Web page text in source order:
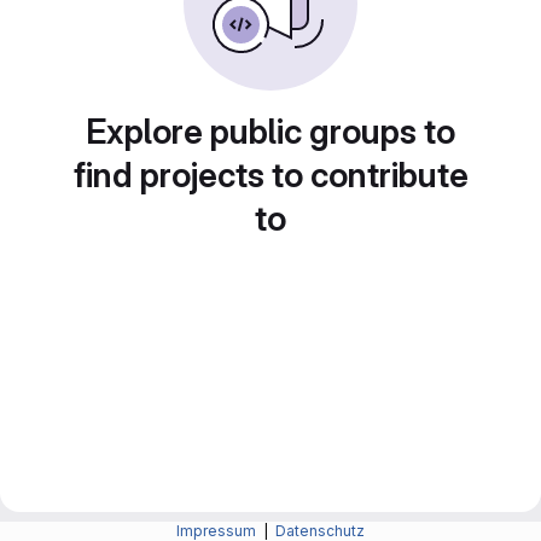
Explore public groups to
find projects to contribute
to
Impressum Datenschutz